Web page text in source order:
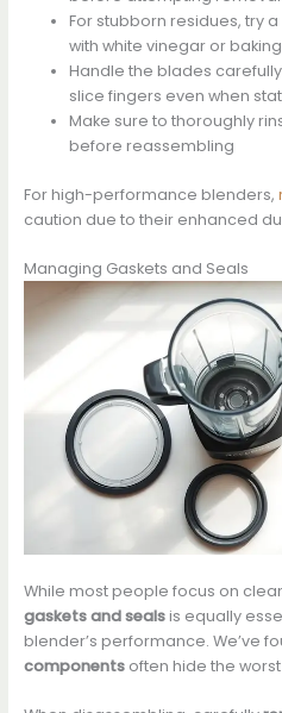
For stubborn residues, try
with white vinegar or
Handle the blades
slice fingers even when
Make sure to thoroughly
before reassembling
For high-performance blenders,
caution due to their enhanced
Managing Gaskets and Seals
While most people focus on
gaskets and sealsis equally
blender’s performance. We’ve
componentsoften hide the